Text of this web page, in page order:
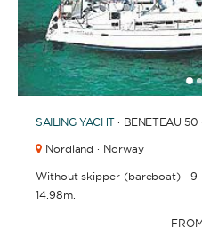
1
SAILING YACHT · BENETEAU 50
Nordland · Norway
Without skipper (bareboat) · 9
14.98m.